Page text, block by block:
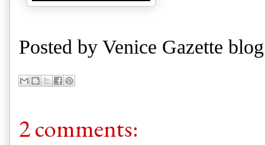
Posted by Venice Gazette
2 comments: